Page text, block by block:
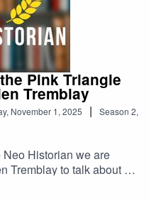
Pink Triangle
Tremblay
November 1, 2025 | Season 2,
Historian we are
Tremblay to talk about a
talks us